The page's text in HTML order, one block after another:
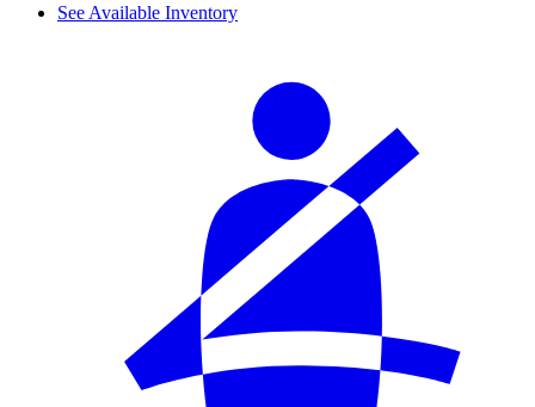
See Available Inventory